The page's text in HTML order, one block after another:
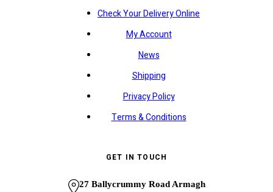
Check Your Delivery Online
My Account
News
Shipping
Privacy Policy
Terms & Conditions
GET IN TOUCH
27 Ballycrummy Road Armagh